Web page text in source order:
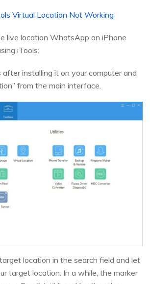
Virtual Location Not Working
live location WhatsApp on iPhone
iTools:
after installing it on your computer and
from the main interface.
location in the search field and let
target location. In a while, the marker